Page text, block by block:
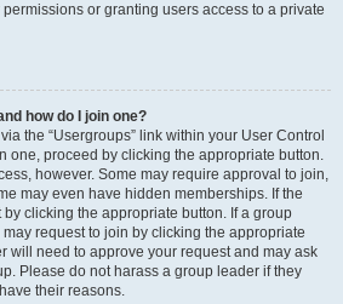
or granting users access to a private
how do I join one?
the “Usergroups” link within your User Control
one, proceed by clicking the appropriate button.
however. Some may require approval to join,
may even have hidden memberships. If the
clicking the appropriate button. If a group
request to join by clicking the appropriate
will need to approve your request and may ask
Please do not harass a group leader if they
their reasons.